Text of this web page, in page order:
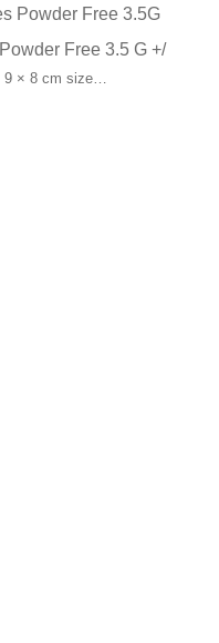
Free 3.5 G +/
9 × 8 cm size…